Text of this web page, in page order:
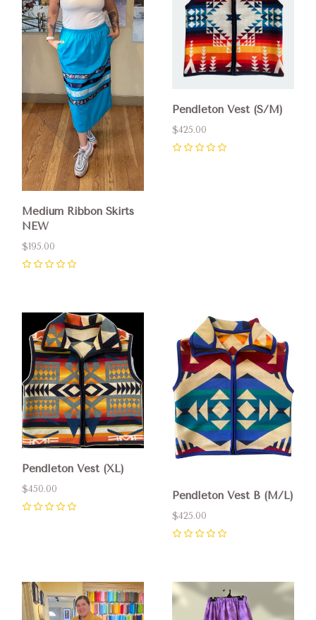
Medium Ribbon Skirts
NEW
$195.00
Pendleton Vest (S/M)
$425.00
Pendleton Vest (XL)
$450.00
Pendleton Vest B (M/L)
$425.00